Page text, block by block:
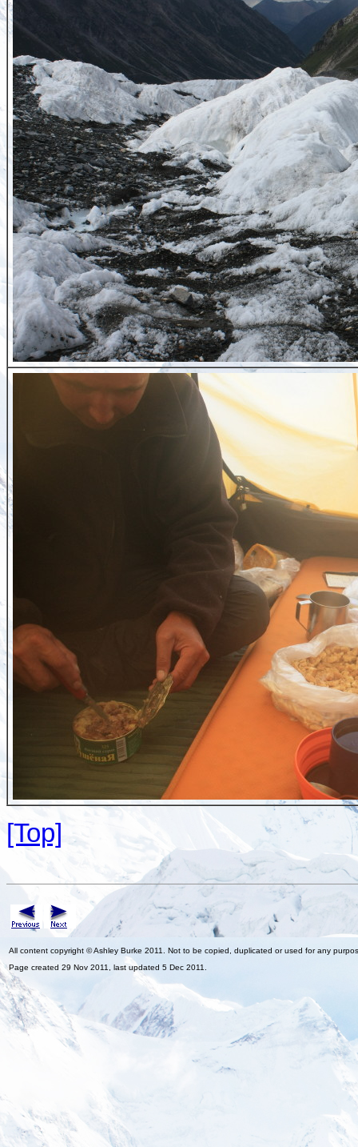
[Top]
All content copyright © Ashley Burke 2011. Not to be copied, duplicated or used for any
Page created 29 Nov 2011, last updated 5 Dec 2011.